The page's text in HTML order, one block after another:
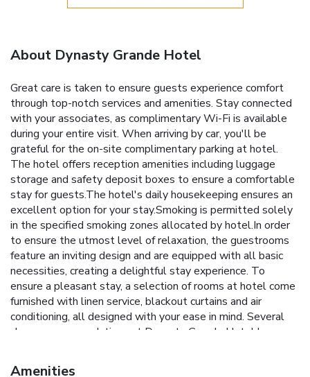
About Dynasty Grande Hotel
Great care is taken to ensure guests experience comfort
through top-notch services and amenities. Stay connected
with your associates, as complimentary Wi-Fi is available
during your entire visit. When arriving by car, you'll be
grateful for the on-site complimentary parking at hotel.
The hotel offers reception amenities including luggage
storage and safety deposit boxes to ensure a comfortable
stay for guests.The hotel's daily housekeeping ensures an
excellent option for your stay.Smoking is permitted solely
in the specified smoking zones allocated by hotel.In order
to ensure the utmost level of relaxation, the guestrooms
feature an inviting design and are equipped with all basic
necessities, creating a delightful stay experience. To
ensure a pleasant stay, a selection of rooms at hotel come
furnished with linen service, blackout curtains and air
conditioning, all designed with your ease in mind. Several
chosen accommodations at Dynasty Grande Hotel have a
select rooms, visitors can enjoy a touch of amusement with
Amenities